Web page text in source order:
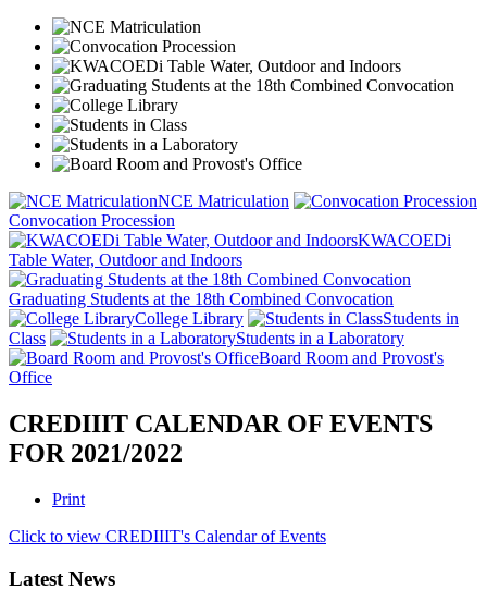
NCE Matriculation
Convocation Procession
KWACOEDi
Table Water, Outdoor and Indoors
Graduating Students at the 18th Combined Convocation
College Library
Students in
Class
Students in a Laboratory
Board Room and Provost's
Office
CREDIIIT CALENDAR OF EVENTS
FOR 2021/2022
Print
Click to view CREDIIIT's Calendar of Events
Latest News